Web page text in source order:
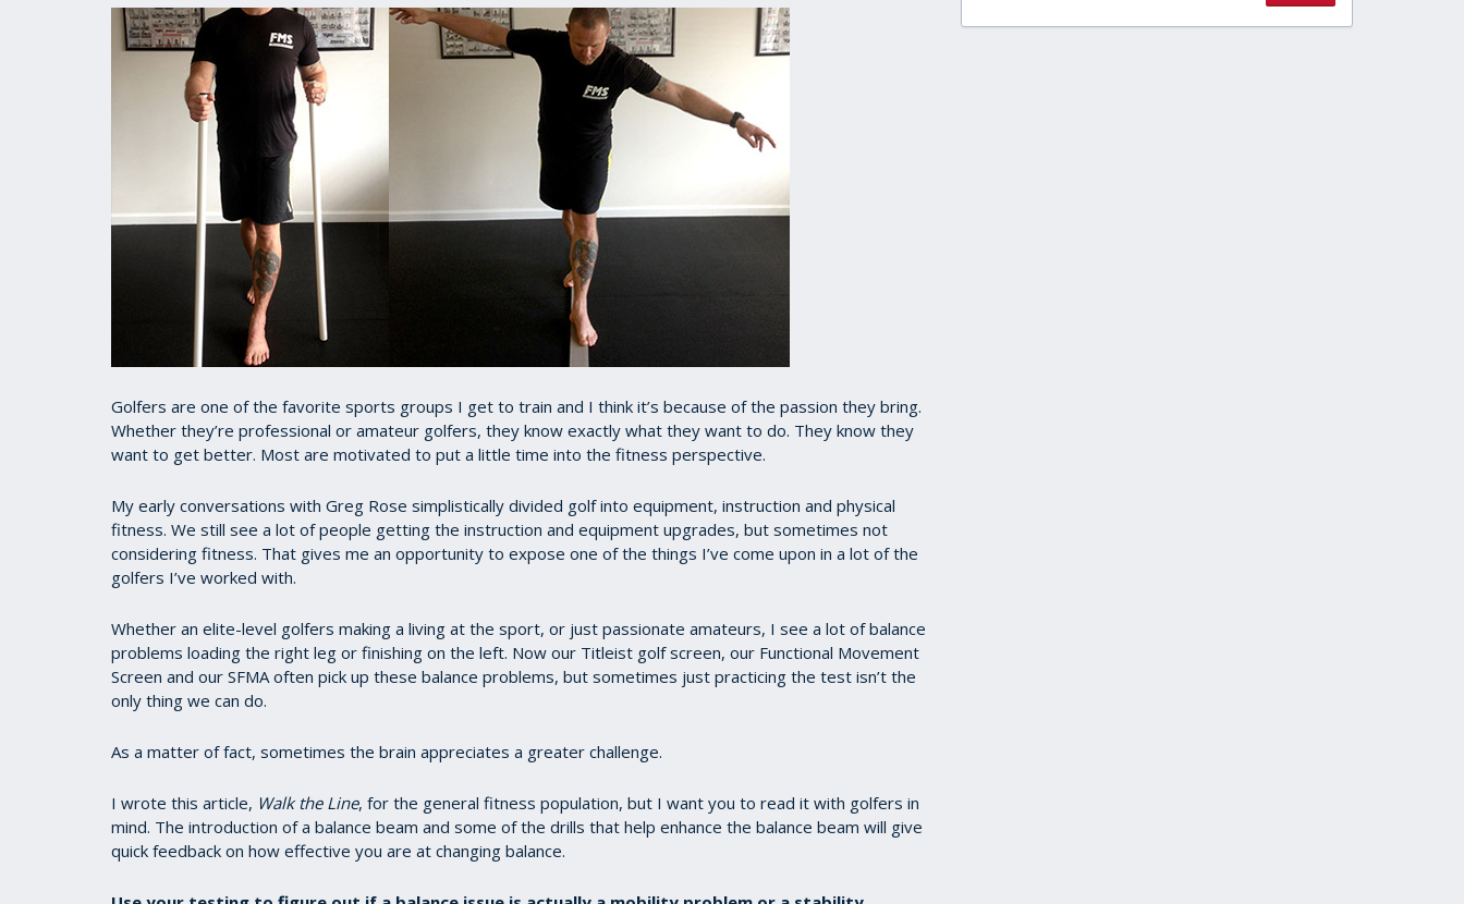
Golfers are one of the favorite sports groups I get to train and I think it’s because of the passion they bring.
Whether they’re professional or amateur golfers, they know exactly what they want to do. They know they
want to get better. Most are motivated to put a little time into the fitness perspective.
My early conversations with Greg Rose simplistically divided golf into equipment, instruction and physical
fitness. We still see a lot of people getting the instruction and equipment upgrades, but sometimes not
considering fitness. That gives me an opportunity to expose one of the things I’ve come upon in a lot of the
golfers I’ve worked with.
Whether an elite-level golfers making a living at the sport, or just passionate amateurs, I see a lot of balance
problems loading the right leg or finishing on the left. Now our Titleist golf screen, our Functional Movement
Screen and our SFMA often pick up these balance problems, but sometimes just practicing the test isn’t the
only thing we can do.
As a matter of fact, sometimes the brain appreciates a greater challenge.
I wrote this article, Walk the Line, for the general fitness population, but I want you to read it with golfers in
mind. The introduction of a balance beam and some of the drills that help enhance the balance beam will give
quick feedback on how effective you are at changing balance.